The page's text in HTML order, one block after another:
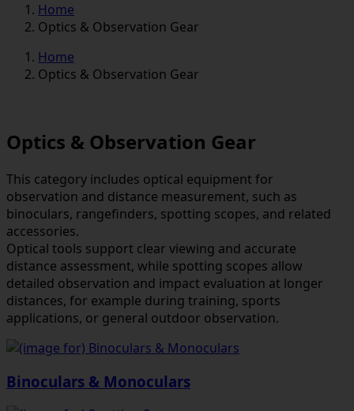
Home
Optics & Observation Gear
Home
Optics & Observation Gear
Optics & Observation Gear
This category includes optical equipment for
observation and distance measurement, such as
binoculars, rangefinders, spotting scopes, and related
accessories.
Optical tools support clear viewing and accurate
distance assessment, while spotting scopes allow
detailed observation and impact evaluation at longer
distances, for example during training, sports
applications, or general outdoor observation.
Binoculars & Monoculars